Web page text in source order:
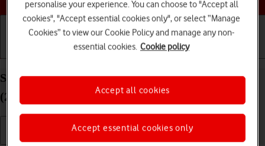
Basic use Calls and contacts
Set date and time on your Apple iPad Pro 12.9
(2022) iPadOS 17
personalise your experience. You can choose to "Accept all
cookies", "Accept essential cookies only", or select “Manage
Cookies” to view our Cookie Policy and manage any non-
essential cookies. Cookie policy
Accept essential cookies only
Accept all cookies